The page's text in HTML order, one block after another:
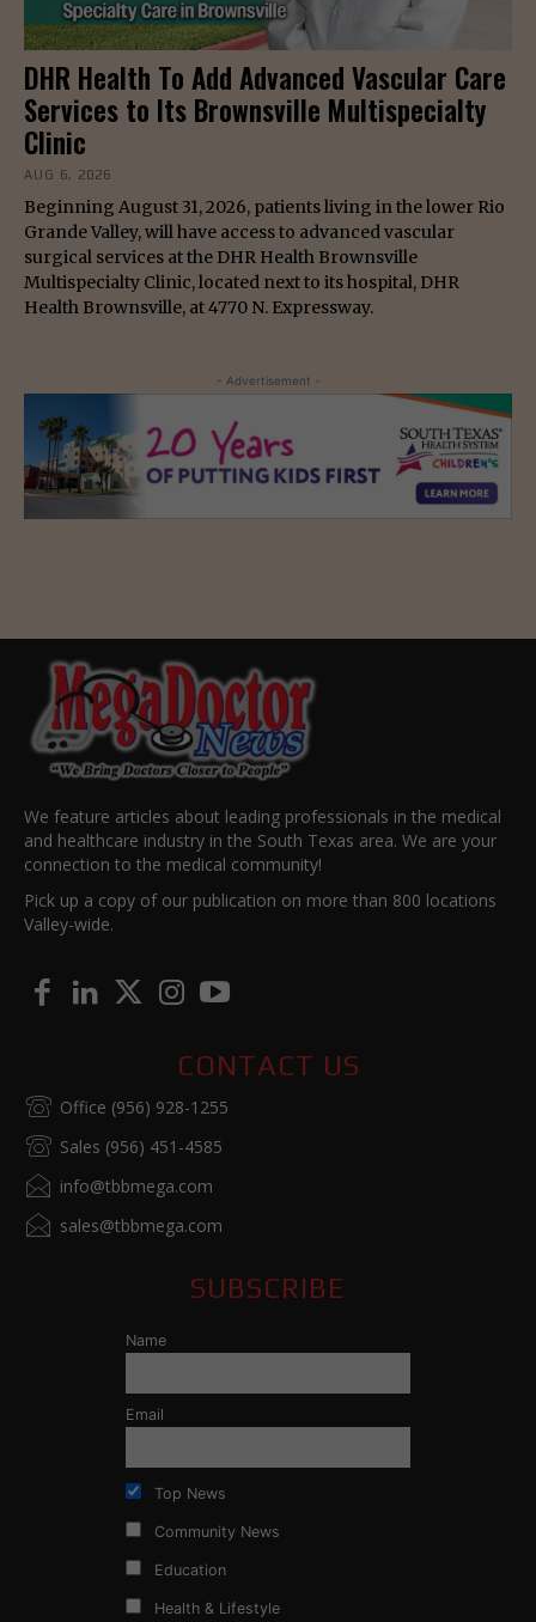
DHR Health To Add Advanced Vascular Care
Services to Its Brownsville Multispecialty
Clinic
AUG 6, 2026
Beginning August 31, 2026, patients living in the lower Rio
Grande Valley, will have access to advanced vascular
surgical services at the DHR Health Brownsville
Multispecialty Clinic, located next to its hospital, DHR
Health Brownsville, at 4770 N. Expressway.
- Advertisement -
We feature articles about leading professionals in the medical
and healthcare industry in the South Texas area. We are your
connection to the medical community!
Pick up a copy of our publication on more than 800 locations
Valley-wide.
CONTACT US
Office (956) 928-1255
Sales (956) 451-4585
info@tbbmega.com
sales@tbbmega.com
SUBSCRIBE
Name
Email
Top News
Community News
Education
Health & Lifestyle